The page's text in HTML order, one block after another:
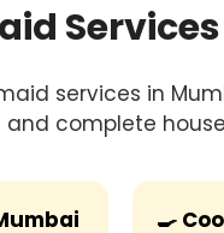
services in
and complete
🍳